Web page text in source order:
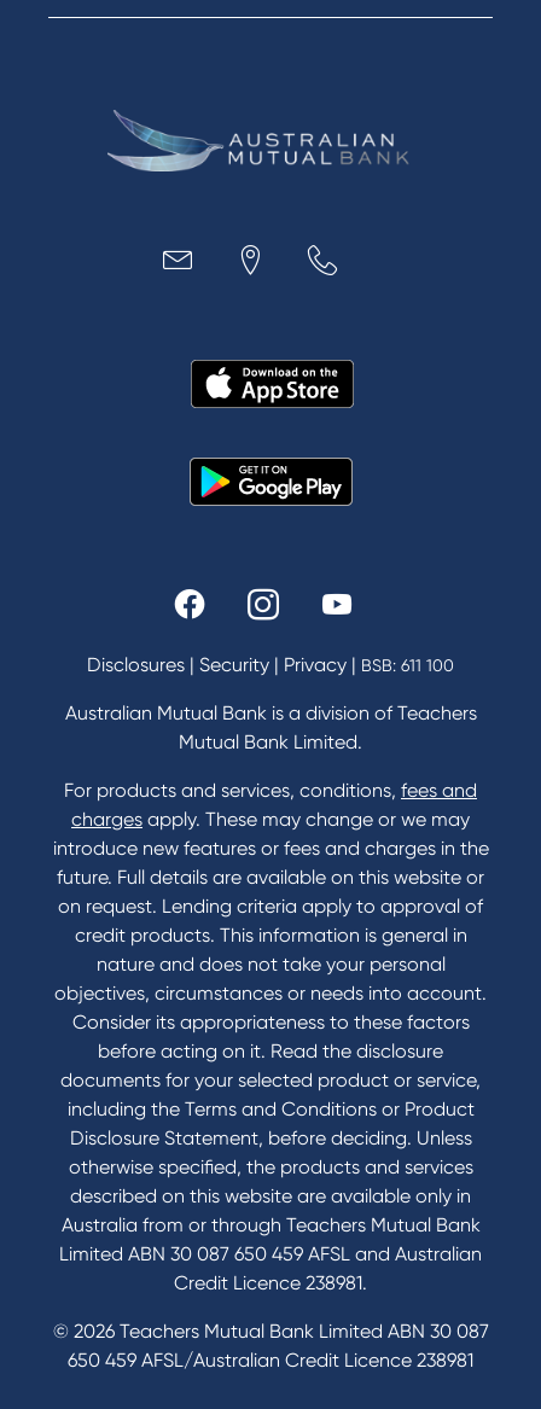
Business
MYOB & Xero
About Us
In the Community
Our History
Fees & Charges
Home Loans Interest Rates
Credit Card and Personal Loan Interest Rates
Contact
Contact Us
Domestic and Family Violence support
Visit a branch
Accessibility
Book a Mobile Banker
Enquire online
Send us your feedback
Tools & Calculators
Calculators
Disclosures
FAQs
Disclosures | Security | Privacy | BSB: 611 100
Australian Mutual Bank is a division of Teachers
Mutual Bank Limited.
For products and services, conditions, fees and
charges apply. These may change or we may
introduce new features or fees and charges in the
future. Full details are available on this website or
on request. Lending criteria apply to approval of
credit products. This information is general in
nature and does not take your personal
objectives, circumstances or needs into account.
Consider its appropriateness to these factors
before acting on it. Read the disclosure
documents for your selected product or service,
including the Terms and Conditions or Product
Disclosure Statement, before deciding. Unless
otherwise specified, the products and services
described on this website are available only in
Australia from or through Teachers Mutual Bank
Limited ABN 30 087 650 459 AFSL and Australian
Credit Licence 238981.
© 2026 Teachers Mutual Bank Limited ABN 30 087
650 459 AFSL/Australian Credit Licence 238981